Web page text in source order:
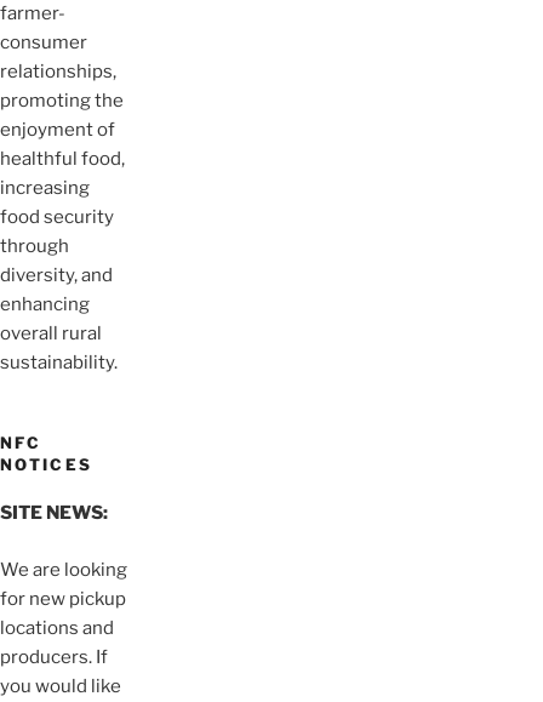
farmer-
consumer
relationships,
promoting the
enjoyment of
healthful food,
increasing
food security
through
diversity, and
enhancing
overall rural
sustainability.
NFC
NOTICES
SITE NEWS:
We are looking
for new pickup
locations and
producers. If
you would like